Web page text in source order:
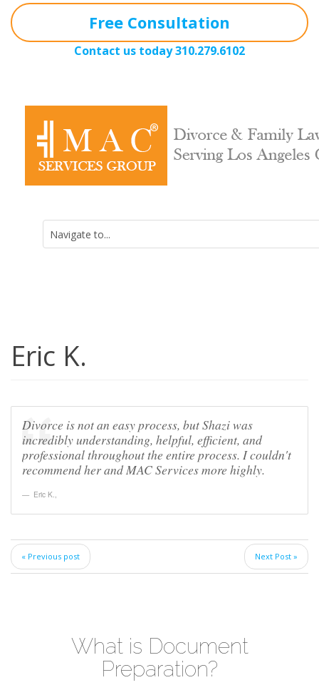
Free Consultation
Contact us today310.279.6102
Eric K.
Divorce is not an easy process, but Shazi was
incredibly understanding, helpful, efficient, and
professional throughout the entire process. I couldn't
recommend her and MAC Services more highly.
Eric K.,
« Previous post Next Post »
What is Document
Preparation?